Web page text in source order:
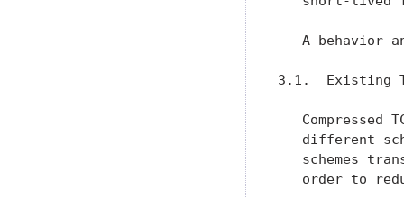
A behavior
3.1.  Existing
Compressed
different
schemes
order to